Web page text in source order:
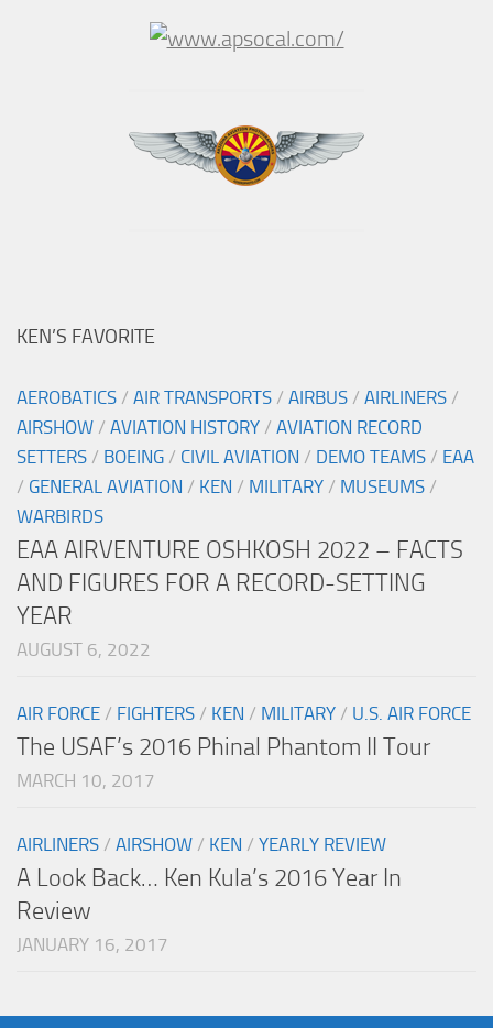
KEN’S FAVORITE
AEROBATICS / AIR TRANSPORTS / AIRBUS / AIRLINERS /
AIRSHOW / AVIATION HISTORY / AVIATION RECORD
SETTERS / BOEING / CIVIL AVIATION / DEMO TEAMS / EAA
/ GENERAL AVIATION / KEN / MILITARY / MUSEUMS /
WARBIRDS
EAA AIRVENTURE OSHKOSH 2022 – FACTS
AND FIGURES FOR A RECORD-SETTING
YEAR
AUGUST 6, 2022
AIR FORCE / FIGHTERS / KEN / MILITARY / U.S. AIR FORCE
The USAF’s 2016 Phinal Phantom II Tour
MARCH 10, 2017
AIRLINERS / AIRSHOW / KEN / YEARLY REVIEW
A Look Back… Ken Kula’s 2016 Year In
Review
JANUARY 16, 2017